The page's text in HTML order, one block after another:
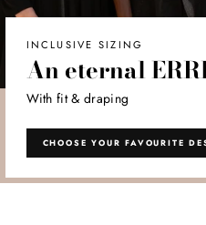
INCLUSIVE SIZING
An eternal
With fit & draping
CHOOSE YOUR FAVOURITE